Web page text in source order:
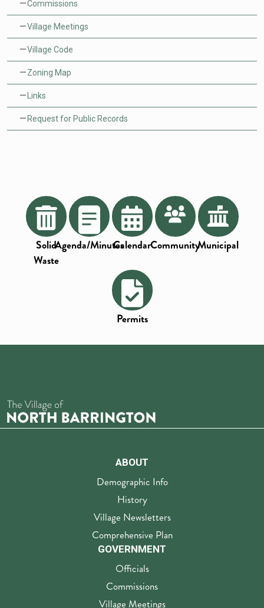
Commissions
Village Meetings
Village Code
Zoning Map
Links
Request for Public Records
Solid
Waste
Agenda/MinutesCalendarCommunityMunicipal
Permits
ABOUT
Demographic Info
History
Village Newsletters
Comprehensive Plan
GOVERNMENT
Officials
Commissions
Village Meetings